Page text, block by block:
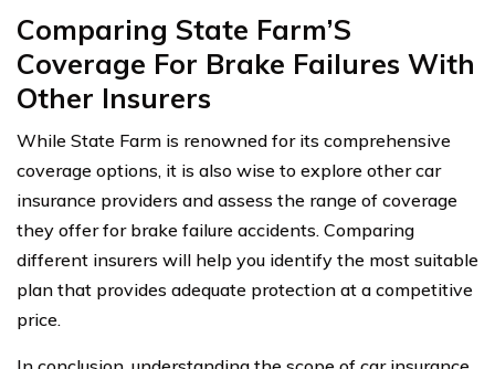
Comparing State Farm’S
Coverage For Brake Failures With
Other Insurers
While State Farm is renowned for its comprehensive
coverage options, it is also wise to explore other car
insurance providers and assess the range of coverage
they offer for brake failure accidents. Comparing
different insurers will help you identify the most suitable
plan that provides adequate protection at a competitive
price.